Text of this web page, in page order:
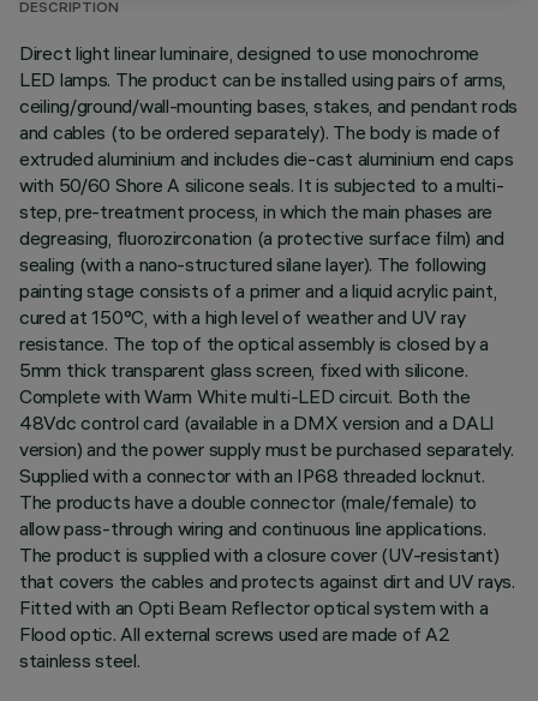
DESCRIPTION
Direct light linear luminaire, designed to use monochrome
LED lamps. The product can be installed using pairs of arms,
ceiling/ground/wall-mounting bases, stakes, and pendant rods
and cables (to be ordered separately). The body is made of
extruded aluminium and includes die-cast aluminium end caps
with 50/60 Shore A silicone seals. It is subjected to a multi-
step, pre-treatment process, in which the main phases are
degreasing, fluorozirconation (a protective surface film) and
sealing (with a nano-structured silane layer). The following
painting stage consists of a primer and a liquid acrylic paint,
cured at 150°C, with a high level of weather and UV ray
resistance. The top of the optical assembly is closed by a
5mm thick transparent glass screen, fixed with silicone.
Complete with Warm White multi-LED circuit. Both the
48Vdc control card (available in a DMX version and a DALI
version) and the power supply must be purchased separately.
Supplied with a connector with an IP68 threaded locknut.
The products have a double connector (male/female) to
allow pass-through wiring and continuous line applications.
The product is supplied with a closure cover (UV-resistant)
that covers the cables and protects against dirt and UV rays.
Fitted with an Opti Beam Reflector optical system with a
Flood optic. All external screws used are made of A2
stainless steel.